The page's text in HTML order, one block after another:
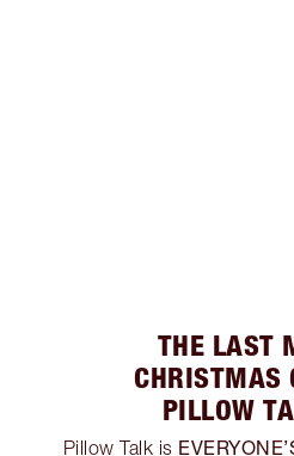
THE LAST
CHRISTMAS
PILLOW
Pillow Talk is